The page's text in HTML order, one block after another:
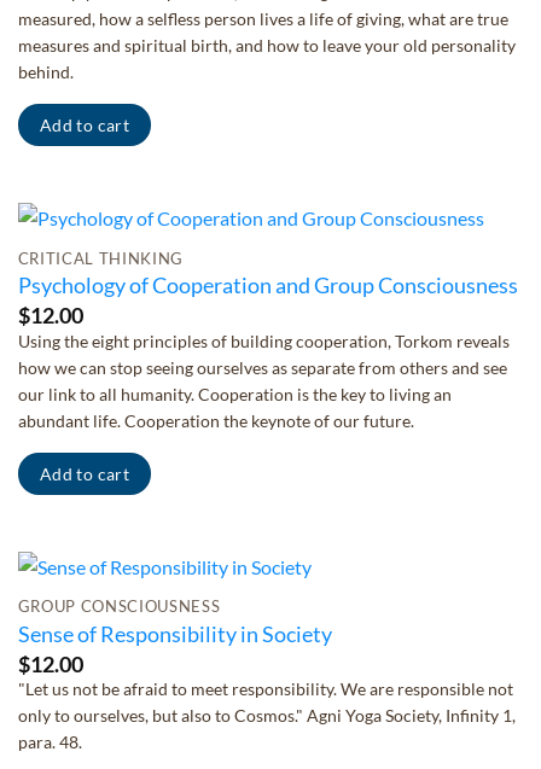
measured, how a selfless person lives a life of giving, what are true
measures and spiritual birth, and how to leave your old personality
behind.
Add to cart
CRITICAL THINKING
Psychology of Cooperation and Group Consciousness
$12.00
Using the eight principles of building cooperation, Torkom reveals
how we can stop seeing ourselves as separate from others and see
our link to all humanity. Cooperation is the key to living an
abundant life. Cooperation the keynote of our future.
Add to cart
GROUP CONSCIOUSNESS
Sense of Responsibility in Society
$12.00
"Let us not be afraid to meet responsibility. We are responsible not
only to ourselves, but also to Cosmos." Agni Yoga Society, Infinity 1,
para. 48.